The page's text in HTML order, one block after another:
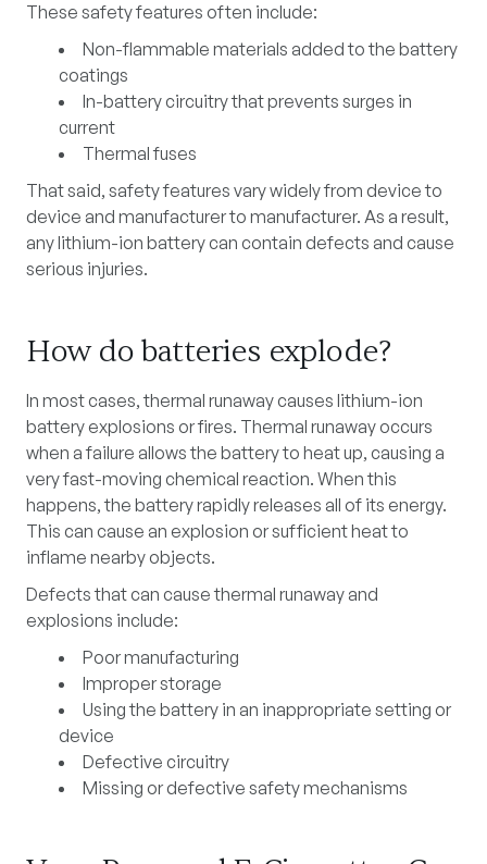
These safety features often include:
Non-flammable materials added to the battery
coatings
In-battery circuitry that prevents surges in
current
Thermal fuses
That said, safety features vary widely from device to
device and manufacturer to manufacturer. As a result,
anylithium-ion battery can contain defects and cause
serious injuries.
How do batteries explode?
In most cases,thermal runawaycauses lithium-ion
battery explosions or fires. Thermal runaway occurs
when a failure allows the battery to heat up, causing a
very fast-moving chemical reaction. When this
happens, the battery rapidly releases all of its energy.
This can cause an explosion or sufficient heat to
inflame nearby objects.
Defects that can cause thermal runaway and
explosions include:
Poor manufacturing
Improper storage
Using the battery in an inappropriate setting or
device
Defective circuitry
Missing or defective safety mechanisms